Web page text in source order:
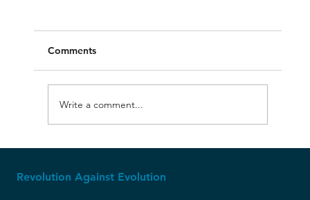
The Ice Age: Where Creationism Shines
Comments
Write a comment...
Revolution Against Evolution